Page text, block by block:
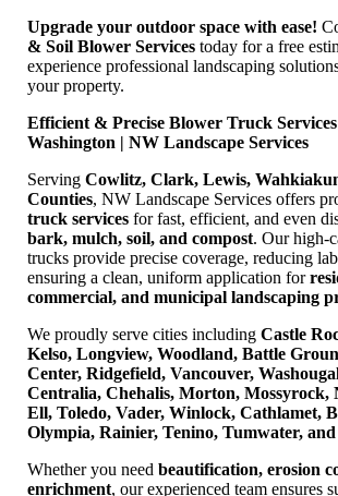
Upgrade your outdoor space with ease!
& Soil Blower Services today for a free
experience professional landscaping
your property.
Efficient & Precise Blower Truck
Washington | NW Landscape Services
ServingCowlitz, Clark, Lewis,
Counties, NW Landscape Services offers
truck services for fast, efficient, and even
bark, mulch, soil, and compost. Our high-
trucks provide precise coverage, reducing
ensuring a clean, uniform application for
commercial, and municipal landscaping
We proudly serve cities includingCastle
Kelso, Longview, Woodland, Battle
Center, Ridgefield, Vancouver,
Centralia, Chehalis, Morton, Mossyrock,
Ell, Toledo, Vader, Winlock, Cathlamet,
Olympia, Rainier, Tenino, Tumwater, and
Whether you needbeautification, erosion
enrichment, our experienced team ensures